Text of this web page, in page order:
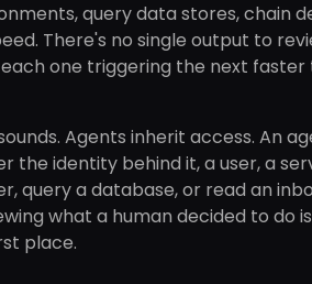
query data stores, chain
There's no single output to
one triggering the next
Agents inherit access. An
identity behind it, a user, a
query a database, or read an
what a human decided to do
place.